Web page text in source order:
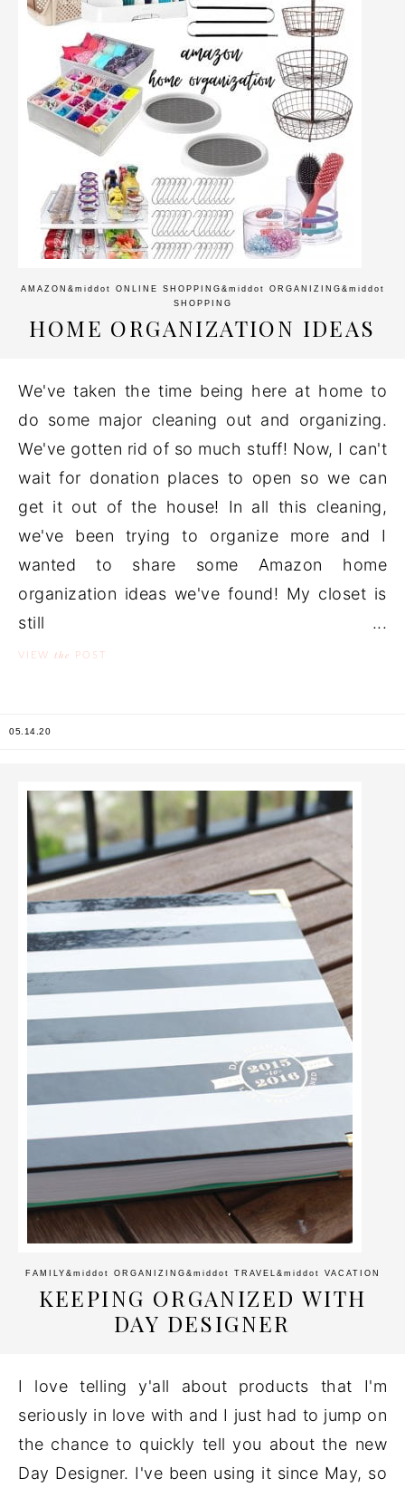
AMAZON &middot ONLINE SHOPPING &middot ORGANIZING &middot
SHOPPING
HOME ORGANIZATION IDEAS
We've taken the time being here at home to
do some major cleaning out and organizing.
We've gotten rid of so much stuff! Now, I can't
wait for donation places to open so we can
get it out of the house! In all this cleaning,
we've been trying to organize more and I
wanted to share some Amazon home
organization ideas we've found! My closet is
still ...
VIEW the POST
05.14.20
FAMILY &middot ORGANIZING &middot TRAVEL &middot VACATION
KEEPING ORGANIZED WITH
DAY DESIGNER
I love telling y'all about products that I'm
seriously in love with and I just had to jump on
the chance to quickly tell you about the new
Day Designer. I've been using it since May, so